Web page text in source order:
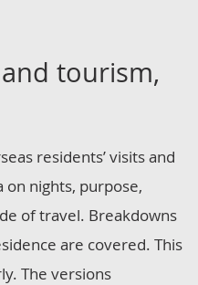
tourism,
residents’ visits and
on nights, purpose,
of travel. Breakdowns
are covered. This
The versions